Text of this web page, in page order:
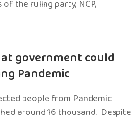
the ruling party, NCP,
government could
Pandemic
people from Pandemic
around 16 thousand. Despite